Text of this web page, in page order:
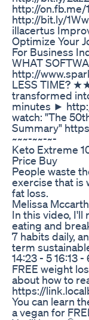
http://
http://bit.ly/
illacertus
Optimize Your
For Business
WHAT
http://
LESS TIME?
transformed
minutes ►
watch: "The
Summary"
~~~-~~-~-
Keto Extreme
Price Buy
People waste
exercise that is
fat loss.
Melissa
In this video,
eating and
7 habits daily,
term
14:23 - 5 16:13
FREE weight
about how to
https://
You can learn
a vegan for